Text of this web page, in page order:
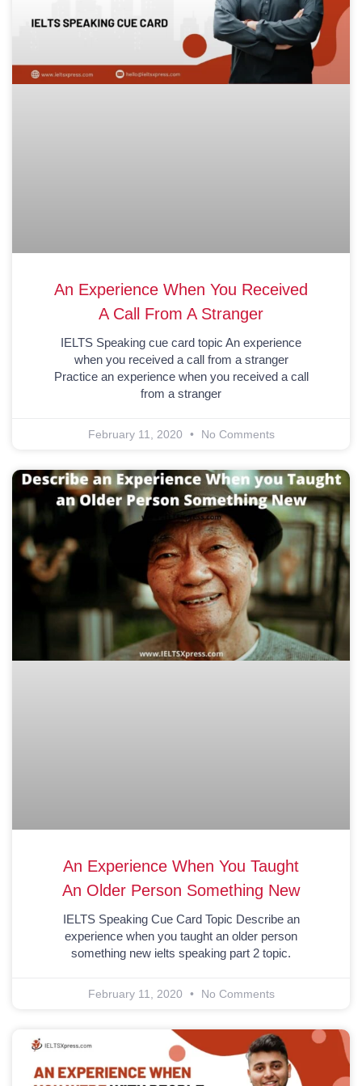
An Experience When You Received
A Call From A Stranger
IELTS Speaking cue card topic An experience
when you received a call from a stranger
Practice an experience when you received a call
from a stranger
February 11, 2020 No Comments
An Experience When You Taught
An Older Person Something New
IELTS Speaking Cue Card Topic Describe an
experience when you taught an older person
something new ielts speaking part 2 topic.
February 11, 2020 No Comments